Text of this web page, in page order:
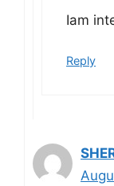
Iam
Reply